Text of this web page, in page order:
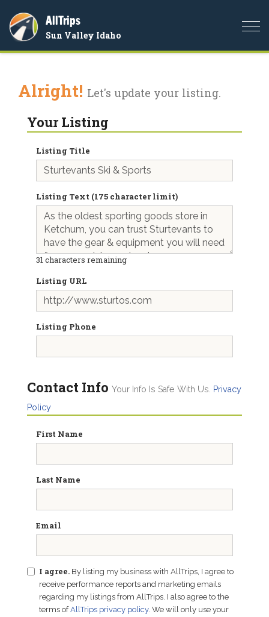
AllTrips
Sun Valley Idaho
Alright! Let's update your listing.
Your Listing
Listing Title
Listing Text (175 character limit)
31characters remaining
Listing URL
Listing Phone
Contact Info Your Info Is Safe With Us.
Privacy
Policy
First Name
Last Name
Email
I agree. By listing my business with AllTrips, I agree to
receive performance reports and marketing emails
regarding my listings from AllTrips. I also agree to the
terms ofAllTrips privacy policy. We will only use your